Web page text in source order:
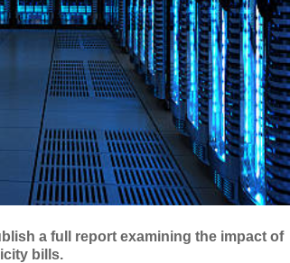
a full report examining the impact of
bills.